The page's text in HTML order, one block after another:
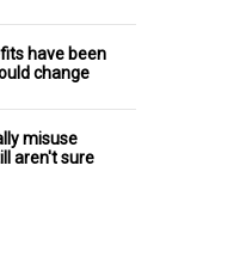
have been
change
misuse
aren't sure